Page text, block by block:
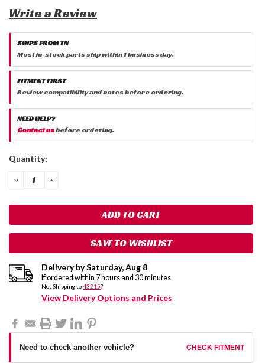
Write a Review
SHIPS FROM TN
Most in-stock parts ship within 1 business day.
FITMENT FIRST
Review compatibility and notes before ordering.
NEED HELP?
Contact usbefore ordering.
Current
Quantity:
DECREASE
QUANTITY:
INCREASE
SAVE TO WISHLIST
Delivery bySaturday,Aug 8
If ordered within 7hours and 30minutes
Not Shipping to43215?
View Delivery Options and Prices
Need to check another vehicle? CHECK FITMENT